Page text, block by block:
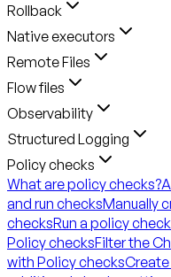
Rollback
Native executors
Remote Files
Flow files
Observability
Structured Logging
Policy checks
What are policy checks?
and run checksManually
checksRun a policy check
Policy checksFilter the
with Policy checks